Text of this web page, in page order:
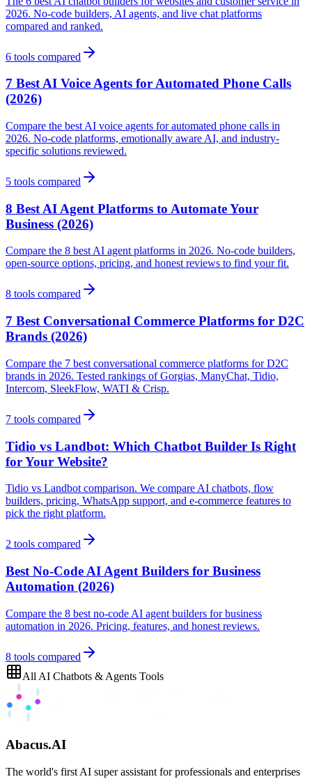
2026. No-code builders, AI agents, and live chat platforms
compared and ranked.
6 tools compared
7 Best AI Voice Agents for Automated Phone Calls
(2026)
Compare the best AI voice agents for automated phone calls in
2026. No-code platforms, emotionally aware AI, and industry-
specific solutions reviewed.
5 tools compared
8 Best AI Agent Platforms to Automate Your
Business (2026)
Compare the 8 best AI agent platforms in 2026. No-code builders,
open-source options, pricing, and honest reviews to find your fit.
8 tools compared
7 Best Conversational Commerce Platforms for D2C
Brands (2026)
Compare the 7 best conversational commerce platforms for D2C
brands in 2026. Tested rankings of Gorgias, ManyChat, Tidio,
Intercom, SleekFlow, WATI & Crisp.
7 tools compared
Tidio vs Landbot: Which Chatbot Builder Is Right
for Your Website?
Tidio vs Landbot comparison. We compare AI chatbots, flow
builders, pricing, WhatsApp support, and e-commerce features to
pick the right platform.
2 tools compared
Best No-Code AI Agent Builders for Business
Automation (2026)
Compare the 8 best no-code AI agent builders for business
automation in 2026. Pricing, features, and honest reviews.
8 tools compared
All AI Chatbots & Agents Tools
Abacus.AI
The world's first AI super assistant for professionals and enterprises